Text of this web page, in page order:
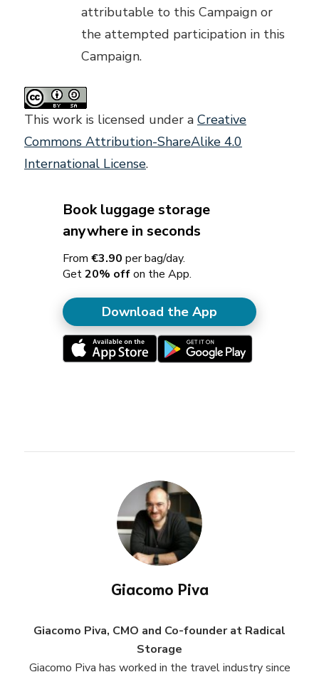
attributable to this Campaign or
the attempted participation in this
Campaign.
This work is licensed under a Creative
Commons Attribution-ShareAlike 4.0
International License.
Book luggage storage
anywhere in seconds
From €3.90 per bag/day.
Get20% offon the App.
Download the App
Giacomo Piva
Giacomo Piva, CMO and Co-founder at Radical
Storage
Giacomo Piva has worked in the travel industry since